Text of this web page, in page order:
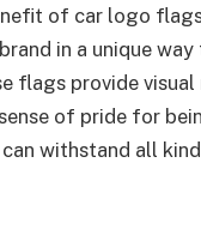
of car logo
in a unique
flags provide
of pride for
can withstand all